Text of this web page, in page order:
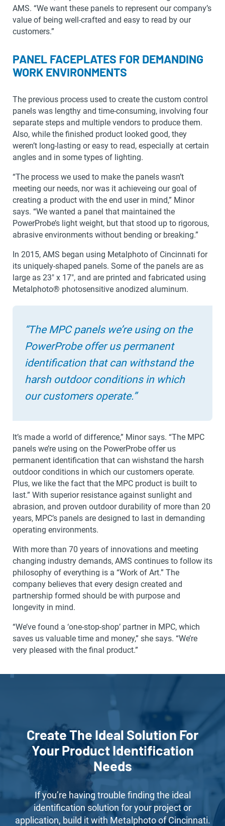
AMS. “We want these panels to represent our company’s
value of being well-crafted and easy to read by our
customers.”
PANEL FACEPLATES FOR DEMANDING
WORK ENVIRONMENTS
The previous process used to create the custom control
panels was lengthy and time-consuming, involving four
separate steps and multiple vendors to produce them.
Also, while the finished product looked good, they
weren’t long-lasting or easy to read, especially at certain
angles and in some types of lighting.
“The process we used to make the panels wasn’t
meeting our needs, nor was it achieveing our goal of
creating a product with the end user in mind,” Minor
says. “We wanted a panel that maintained the
PowerProbe’s light weight, but that stood up to rigorous,
abrasive environments without bending or breaking.”
In 2015, AMS began using Metalphoto of Cincinnati for
its uniquely-shaped panels. Some of the panels are as
large as 23″ x 17″, and are printed and fabricated using
Metalphoto® photosensitive anodized aluminum.
“The MPC panels we’re using on the
PowerProbe offer us permanent
identification that can withstand the
harsh outdoor conditions in which
our customers operate.”
It’s made a world of difference,” Minor says. “The MPC
panels we’re using on the PowerProbe offer us
permanent identification that can wishstand the harsh
outdoor conditions in which our customers operate.
Plus, we like the fact that the MPC product is built to
last.” With superior resistance against sunlight and
abrasion, and proven outdoor durability of more than 20
years, MPC’s panels are designed to last in demanding
operating environments.
With more than 70 years of innovations and meeting
changing industry demands, AMS continues to follow its
philosophy of everything is a “Work of Art.” The
company believes that every design created and
partnership formed should be with purpose and
longevity in mind.
“We’ve found a ‘one-stop-shop’ partner in MPC, which
saves us valuable time and money,” she says. “We’re
very pleased with the final product.”
Create The Ideal Solution For
Your Product Identification
Needs
If you’re having trouble finding the ideal
identification solution for your project or
application, build it with Metalphoto of Cincinnati.